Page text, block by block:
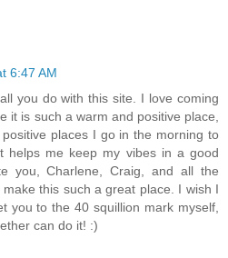
6:47 AM
you do with this site. I love coming
it is such a warm and positive place,
places I go in the morning to
helps me keep my vibes in a good
you, Charlene, Craig, and all the
this such a great place. I wish I
you to the 40 squillion mark myself,
can do it! :)